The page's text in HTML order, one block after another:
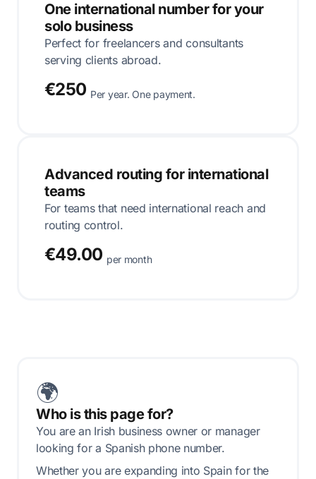
One international number for your
solo business
Perfect for freelancers and consultants
serving clients abroad.
€250 Per year. One payment.
Advanced routing for international
teams
For teams that need international reach and
routing control.
€49.00 per month
🌍
Who is this page for?
You are an Irish business owner or manager
looking for a Spanish phone number.
Whether you are expanding into Spain for the